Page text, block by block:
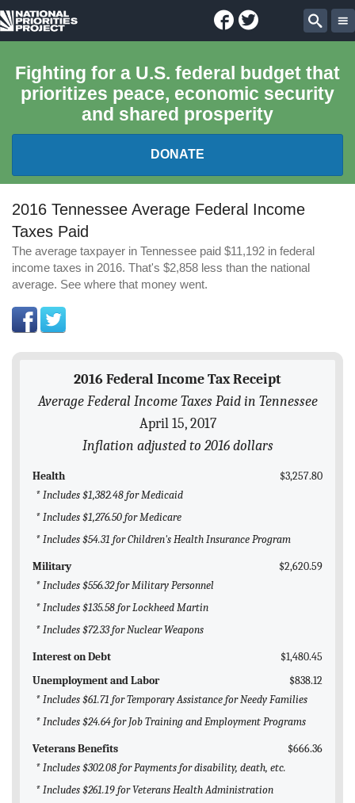
National
Project
Facebook
Twitter
Fighting for a U.S. federal budget that
prioritizes peace, economic security
and shared prosperity
DONATE
FEDERAL BUDGET 101
EXPLORE THE BUDGET
ABOUT
BLOG
2016 Tennessee Average Federal Income
Taxes Paid
The average taxpayer in Tennessee paid $11,192 in federal
income taxes in 2016. That's $2,858 less than the national
average. See where that money went.
2016 Federal Income Tax Receipt
Average Federal Income Taxes Paid in Tennessee
April 15, 2017
Inflation adjusted to 2016 dollars
Health
$3,257.80
* Includes $1,382.48 for Medicaid
* Includes $1,276.50 for Medicare
* Includes $54.31 for Children's Health Insurance Program
Military
$2,620.59
* Includes $556.32 for Military Personnel
* Includes $135.58 for Lockheed Martin
* Includes $72.33 for Nuclear Weapons
Interest on Debt
$1,480.45
Unemployment and Labor
$838.12
* Includes $61.71 for Temporary Assistance for Needy Families
* Includes $24.64 for Job Training and Employment Programs
Veterans Benefits
$666.36
* Includes $302.08 for Payments for disability, death, etc.
* Includes $261.19 for Veterans Health Administration